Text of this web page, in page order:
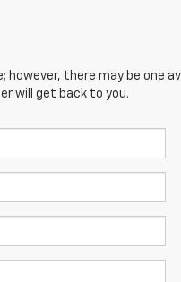
however, there may be one
will get back to you.